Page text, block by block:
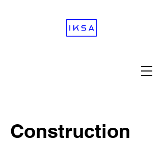
Construction